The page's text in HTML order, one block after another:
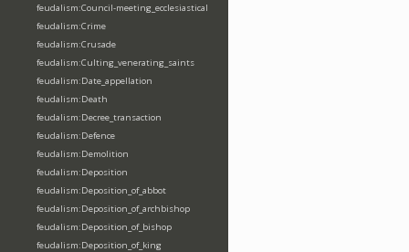
feudalism:Council-meeting_ecclesiastical
feudalism:Crime
feudalism:Crusade
feudalism:Culting_venerating_saints
feudalism:Date_appellation
feudalism:Death
feudalism:Decree_transaction
feudalism:Defence
feudalism:Demolition
feudalism:Deposition
feudalism:Deposition_of_abbot
feudalism:Deposition_of_archbishop
feudalism:Deposition_of_bishop
feudalism:Deposition_of_king